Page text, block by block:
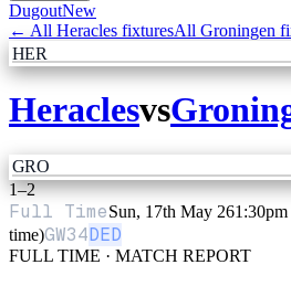
DugoutNew
← All Heracles fixturesAll Groningen
HER
Heraclesvs
GRO
1–2
Full TimeSun, 17th May 26
time)GW34DED
FULL TIME · MATCH REPORT